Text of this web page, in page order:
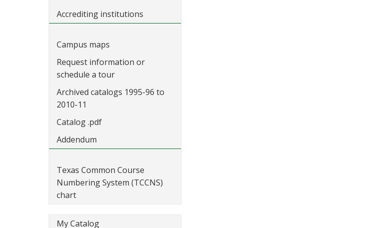
Accrediting institutions
Campus maps
Request information or
schedule a tour
Archived catalogs 1995-96 to
2010-11
Catalog .pdf
Addendum
Texas Common Course
Numbering System (TCCNS)
chart
My Catalog